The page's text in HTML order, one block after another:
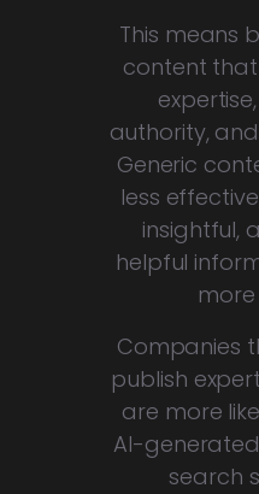
This means
content
authority,
Generic
less
insightful,
helpful
more
Companies
publish
are more
AI-
search